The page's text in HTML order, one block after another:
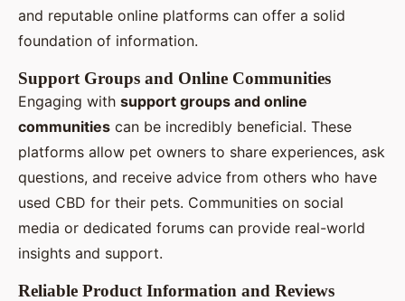
and reputable online platforms can offer a solid
foundation of information.
Support Groups and Online Communities
Engaging with support groups and online
communities can be incredibly beneficial. These
platforms allow pet owners to share experiences, ask
questions, and receive advice from others who have
used CBD for their pets. Communities on social
media or dedicated forums can provide real-world
insights and support.
Reliable Product Information and Reviews